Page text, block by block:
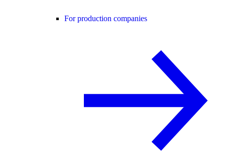
For production companies